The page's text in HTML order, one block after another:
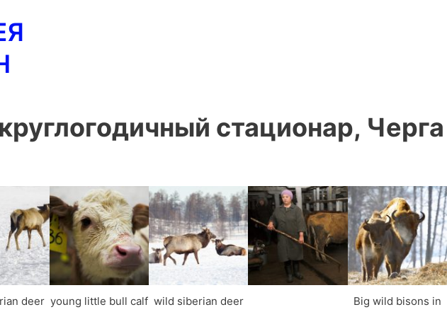
стационар, Черга
deer young little bull calf wild siberian deer
Big wild bisons in